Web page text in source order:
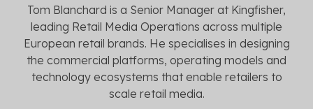
Tom Blanchard is a Senior Manager at Kingfisher,
leading Retail Media Operations across multiple
European retail brands. He specialises in designing
the commercial platforms, operating models and
technology ecosystems that enable retailers to
scale retail media.